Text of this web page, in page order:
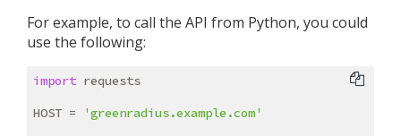
For example, to call the API from Python, you could
use the following:
import requests
HOST =
'greenradius.example.com'